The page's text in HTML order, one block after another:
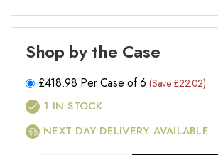
Shop by the Case
£418.98 Per Case of 6 (Save £22.02)
1 IN STOCK
NEXT DAY DELIVERY AVAILABLE